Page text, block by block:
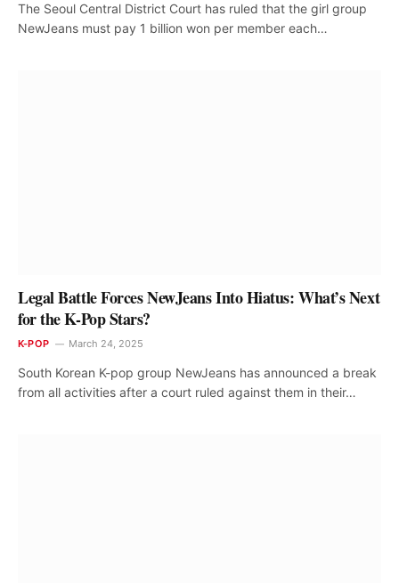
The Seoul Central District Court has ruled that the girl group
NewJeans must pay 1 billion won per member each…
Legal Battle Forces NewJeans Into Hiatus: What’s Next
for the K-Pop Stars?
K-POP March 24, 2025
South Korean K-pop group NewJeans has announced a break
from all activities after a court ruled against them in their…